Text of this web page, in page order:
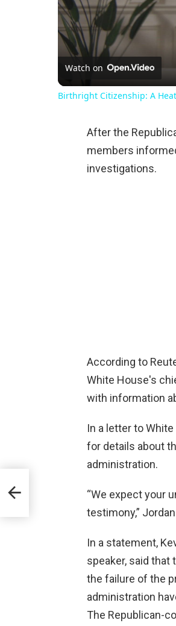
Watch on
Birthright Citizenship: A
After the
members
investigations.
According to
White House's
with information
In a letter to
for details about
administration.
“We expect your
testimony,”
In a statement,
speaker, said that
the failure of the
administration
The Republican-